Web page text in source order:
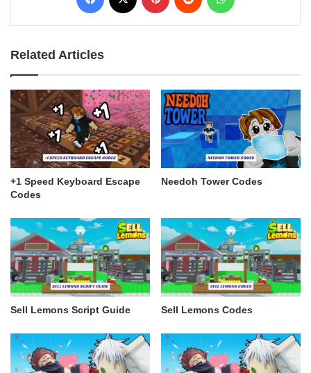
Related Articles
+1 Speed Keyboard Escape
Codes
Needoh Tower Codes
Sell Lemons Script Guide Sell Lemons Codes